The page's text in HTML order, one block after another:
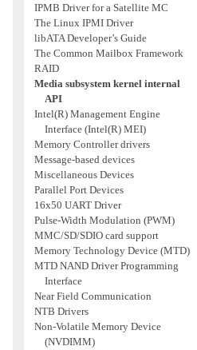
IPMB Driver for a Satellite MC
The Linux IPMI Driver
libATA Developer’s Guide
The Common Mailbox Framework
RAID
Media subsystem kernel internal
API
Intel(R) Management Engine
Interface (Intel(R) MEI)
Memory Controller drivers
Message-based devices
Miscellaneous Devices
Parallel Port Devices
16x50 UART Driver
Pulse-Width Modulation (PWM)
MMC/SD/SDIO card support
Memory Technology Device (MTD)
MTD NAND Driver Programming
Interface
Near Field Communication
NTB Drivers
Non-Volatile Memory Device
(NVDIMM)